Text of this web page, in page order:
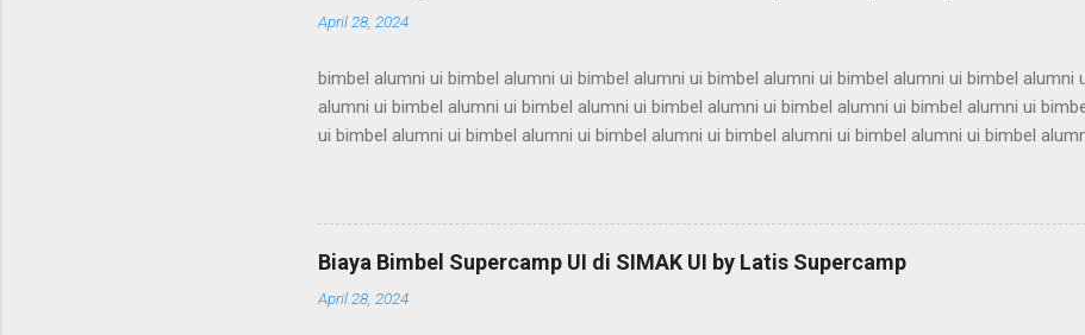
April 28, 2024
bimbel alumni ui bimbel alumni ui bimbel alumni ui bimbel alumni ui bimbel alumni ui bimbel alumni
alumni ui bimbel alumni ui bimbel alumni ui bimbel alumni ui bimbel alumni ui bimbel alumni ui
ui bimbel alumni ui bimbel alumni ui bimbel alumni ui bimbel alumni ui bimbel alumni ui bimbel
alumni ui bimbel alumni ui bimbel alumni ui bimbel alumni ui bimbel alumni ui bimbel alumni ui
ui bimbel alumni ui bimbel alumni ui bimbel alumni ui bimbel alumni ui bimbel alumni ui bimbel
bimbel alumni ui bimbel alumni ui bimbel alumni ui bimbel alumni ui bimbel alumni ui bimbel alumni
alumni ui bimbel alumni ui bimbel alumni ui bimbel alumni ui bimbel alu...
Biaya Bimbel Supercamp UI di SIMAK UI by Latis Supercamp
April 28, 2024